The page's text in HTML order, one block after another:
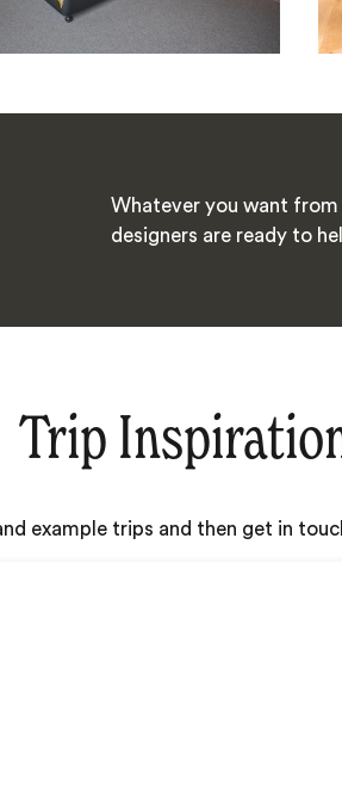
Whatever you want
designers are ready to
Trip
example trips and then get in